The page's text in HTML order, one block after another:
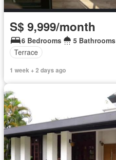
S$ 9,999/month
6 Bedrooms
5 Bathrooms
Terrace
1 week + 2 days ago